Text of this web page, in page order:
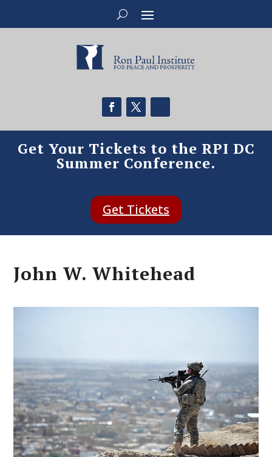
Get Your Tickets to the RPI DC
Summer Conference.
Get Tickets
John W. Whitehead